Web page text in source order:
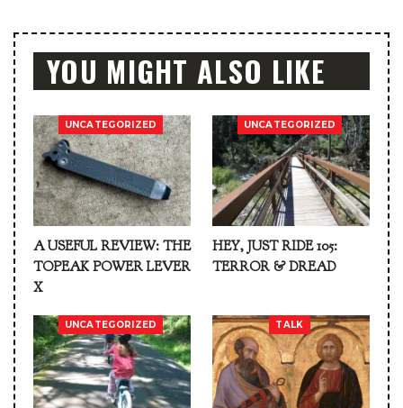
YOU MIGHT ALSO LIKE
UNCATEGORIZED
A USEFUL REVIEW: THE
TOPEAK POWER LEVER
X
UNCATEGORIZED
HEY, JUST RIDE 105:
TERROR & DREAD
UNCATEGORIZED TALK